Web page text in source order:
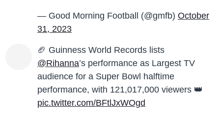
— Good Morning Football (@gmfb) October
31, 2023
🏈 Guinness World Records lists
@Rihanna’s performance as Largest TV
audience for a Super Bowl halftime
performance, with 121,017,000 viewers 👑
pic.twitter.com/BFtlJxWOgd